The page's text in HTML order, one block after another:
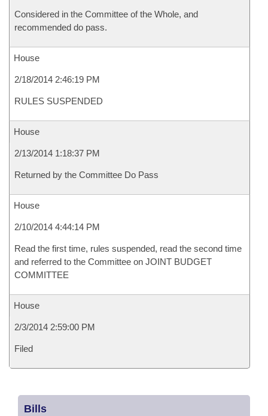
Considered in the Committee of the Whole, and
recommended do pass.
House
2/18/2014 2:46:19 PM
RULES SUSPENDED
House
2/13/2014 1:18:37 PM
Returned by the Committee Do Pass
House
2/10/2014 4:44:14 PM
Read the first time, rules suspended, read the second time
and referred to the Committee on JOINT BUDGET
COMMITTEE
House
2/3/2014 2:59:00 PM
Filed
Bills